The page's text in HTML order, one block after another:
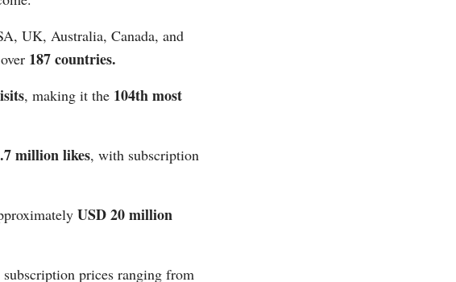
UK, Australia, Canada, and
187 countries​​.
, making it the 104th most
million likes, with subscription
USD 20 million
prices ranging from